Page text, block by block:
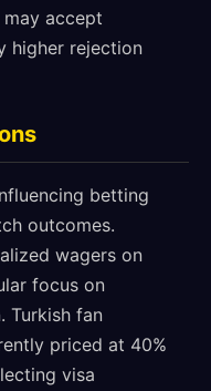
accept
higher rejection
betting
outcomes.
wagers on
focus on
Turkish fan
priced at 40%
visa